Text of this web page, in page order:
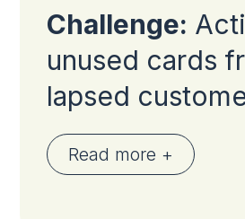
Challenge:
unused cards
lapsed
Read more +